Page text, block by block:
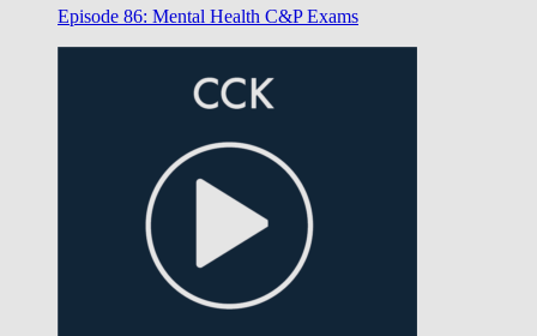
Episode 86: Mental Health C&P Exams